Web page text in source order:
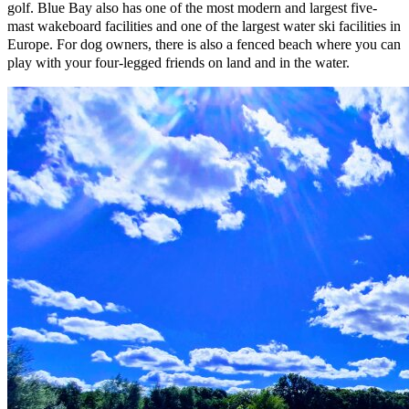
golf. Blue Bay also has one of the most modern and largest five-
mast wakeboard facilities and one of the largest water ski facilities in
Europe. For dog owners, there is also a fenced beach where you can
play with your four-legged friends on land and in the water.